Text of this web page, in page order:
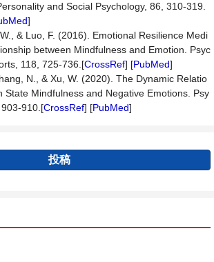
and Social Psychology, 86, 310-319.
]
& Luo, F. (2016). Emotional Resilience Medi
between Mindfulness and Emotion. Psyc
118, 725-736.[CrossRef] [PubMed]
N., & Xu, W. (2020). The Dynamic Relatio
State Mindfulness and Negative Emotions. Psy
910.[CrossRef] [PubMed]
投稿